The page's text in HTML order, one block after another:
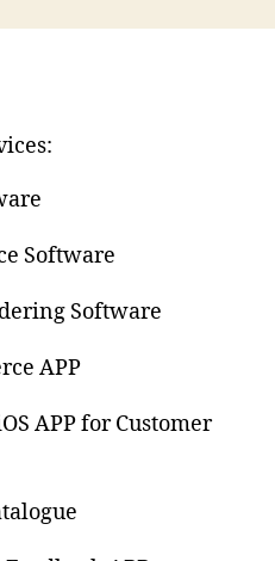
Software
Software
APP
APP for Customer